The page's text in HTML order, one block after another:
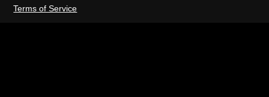
Terms of Service